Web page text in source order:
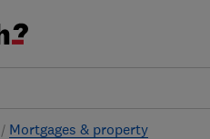
Mortgages & property